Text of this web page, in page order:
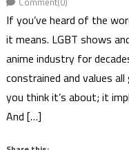
If you’ve heard of the
it means. LGBT shows
anime industry for
constrained and values all
you think it’s about; it
And […]